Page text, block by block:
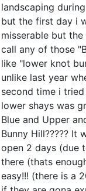
landscaping
but the first day i
misserable but
call any of those
like "lower knot
unlike last year
second time i
lower shays was
Blue and Upper
Bunny Hill?????
open 2 days (due
there (thats
easy!!! (there is a